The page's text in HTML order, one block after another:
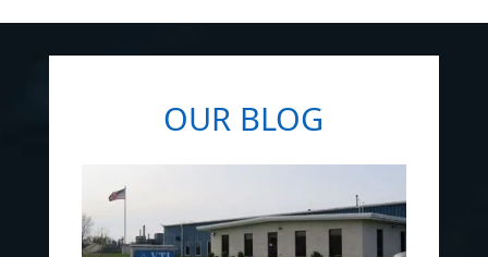
OUR BLOG